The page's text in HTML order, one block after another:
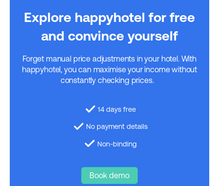
Explore happyhotel for free
and convince yourself
Forget manual price adjustments in your hotel. With
happyhotel, you can maximise your income without
constantly checking prices.
14 days free
No payment details
Non-binding
Book demo